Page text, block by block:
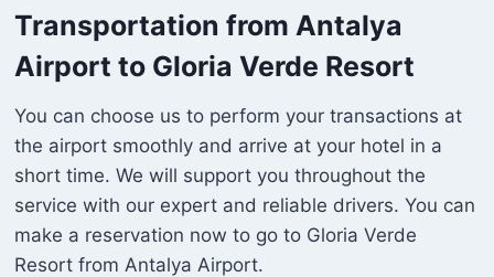
Transportation from Antalya
Airport to Gloria Verde Resort
You can choose us to perform your transactions at
the airport smoothly and arrive at your hotel in a
short time. We will support you throughout the
service with our expert and reliable drivers. You can
make a reservation now to go to Gloria Verde
Resort from Antalya Airport.